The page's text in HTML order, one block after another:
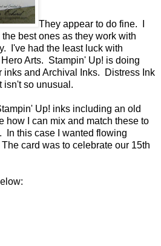
They appear to do fine. I
best ones as they work with
I've had the least luck with
Arts. Stampin' Up! is doing
inks and Archival Inks. Distress Ink
isn't so unusual.
Up! inks including an old
how I can mix and match these to
In this case I wanted flowing
card was to celebrate our 15th